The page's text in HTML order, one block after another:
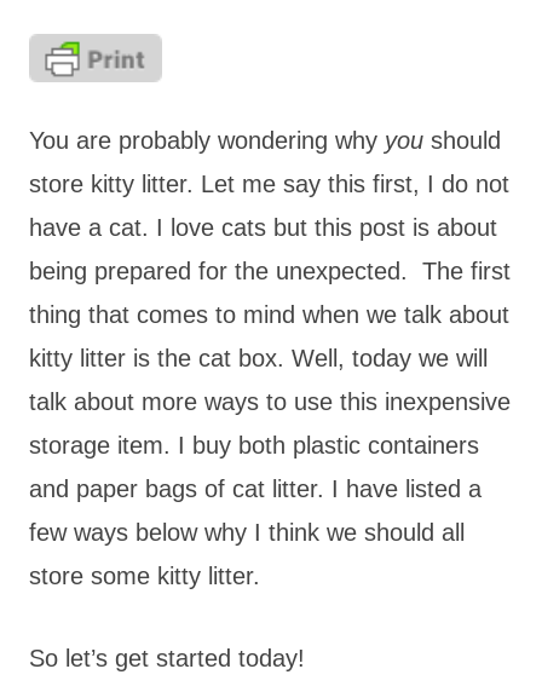
You are probably wondering why you should
store kitty litter. Let me say this first, I do not
have a cat. I love cats but this post is about
being prepared for the unexpected. The first
thing that comes to mind when we talk about
kitty litter is the cat box. Well, today we will
talk about more ways to use this inexpensive
storage item. I buy both plastic containers
and paper bags of cat litter. I have listed a
few ways below why I think we should all
store some kitty litter.
So let’s get started today!